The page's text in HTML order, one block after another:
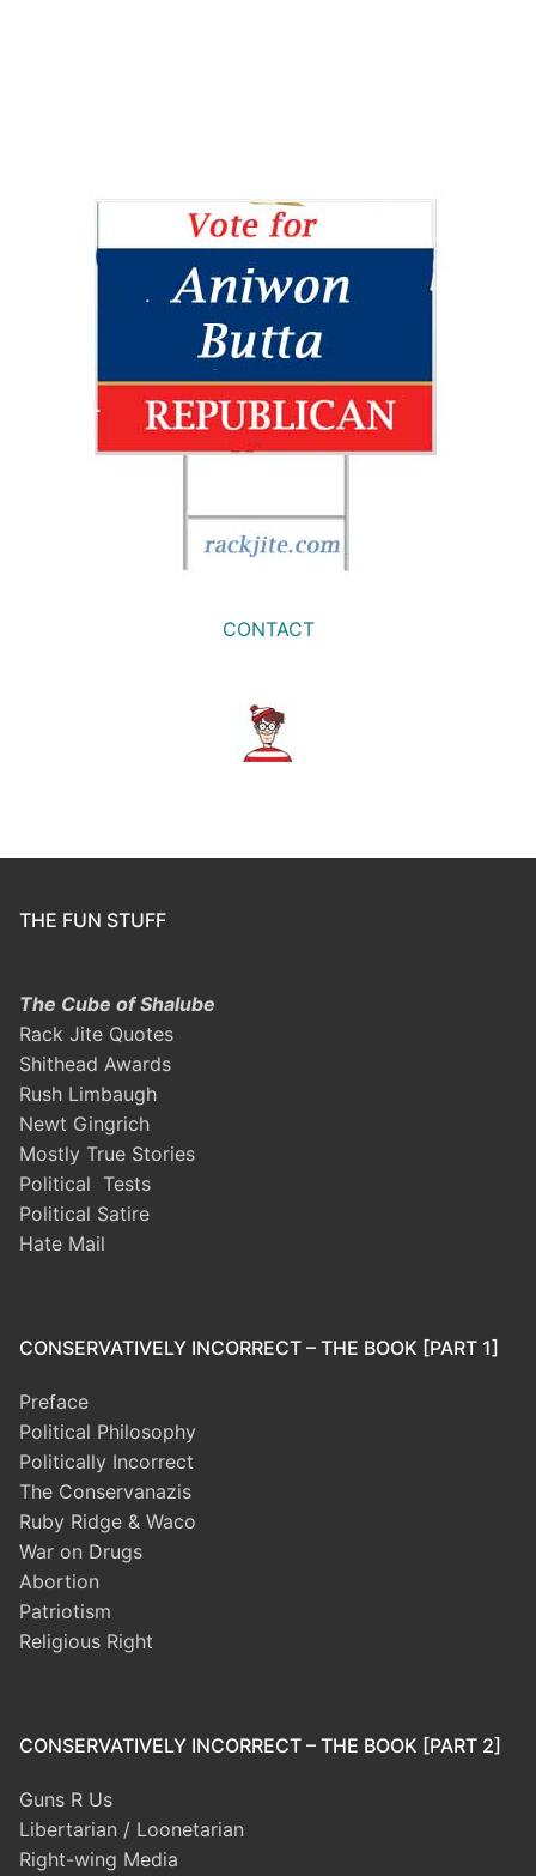
CONTACT
THE FUN STUFF
The Cube of Shalube
Rack Jite Quotes
Shithead Awards
Rush Limbaugh
Newt Gingrich
Mostly True Stories
Political Tests
Political Satire
Hate Mail
CONSERVATIVELY INCORRECT – THE BOOK [PART 1]
Preface
Political Philosophy
Politically Incorrect
The Conservanazis
Ruby Ridge & Waco
War on Drugs
Abortion
Patriotism
Religious Right
CONSERVATIVELY INCORRECT – THE BOOK [PART 2]
Guns R Us
Libertarian / Loonetarian
Right-wing Media